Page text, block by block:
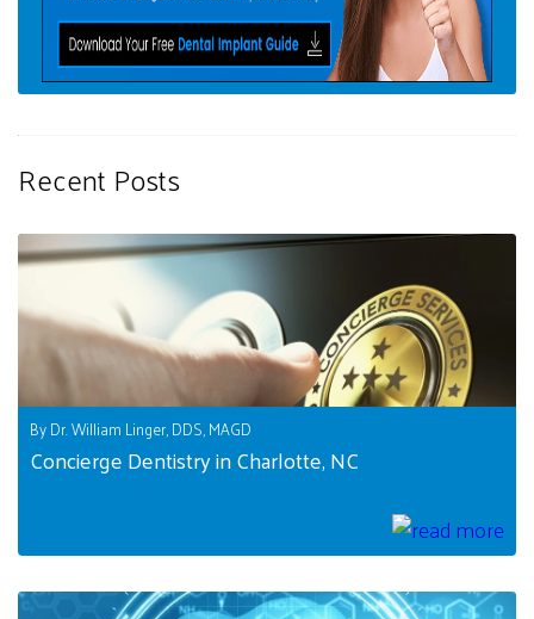
Recent Posts
By Dr. William Linger, DDS, MAGD
Concierge Dentistry in Charlotte, NC